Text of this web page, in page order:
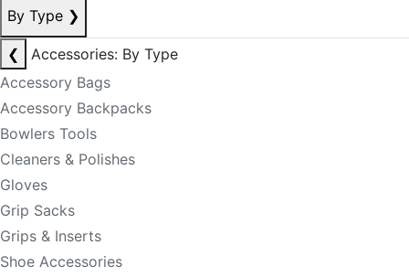
By Type ❯
❮
Accessories: By Type
Accessory Bags
Accessory Backpacks
Bowlers Tools
Cleaners & Polishes
Gloves
Grip Sacks
Grips & Inserts
Shoe Accessories